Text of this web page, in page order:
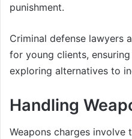
punishment.
Criminal defense lawyers
for young clients,
exploring alternatives to
Handling
Weapons charges involve